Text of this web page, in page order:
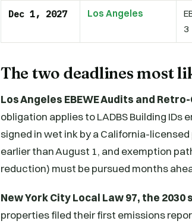
Dec 1, 2027 Los Angeles
3
The two deadlines most
Los Angeles EBEWE Audits and
obligation applies to LADBS Building IDs
signed in wet ink by a California-
earlier than August 1, and exemption
reduction) must be pursued months
New York City Local Law 97, the 2030
properties filed their first emissions